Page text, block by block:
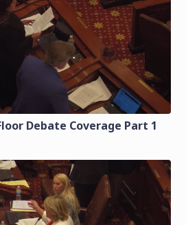
Debate Coverage Part 1